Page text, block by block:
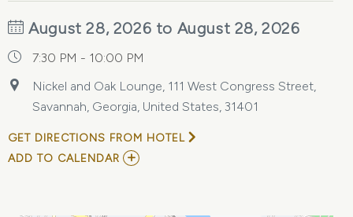
August 28, 2026 to August 28, 2026
7:30 PM - 10:00 PM
Nickel and Oak Lounge, 111 West Congress Street,
Savannah, Georgia, United States, 31401
GET DIRECTIONS FROM HOTEL
ADD TO CALENDAR ADD